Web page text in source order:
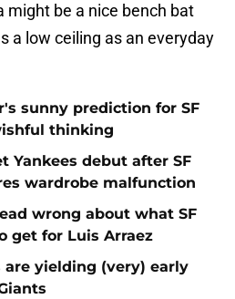
might be a nice bench bat
a low ceiling as an everyday
sunny prediction for SF
thinking
Yankees debut after SF
wardrobe malfunction
wrong about what SF
get for Luis Arraez
yielding (very) early